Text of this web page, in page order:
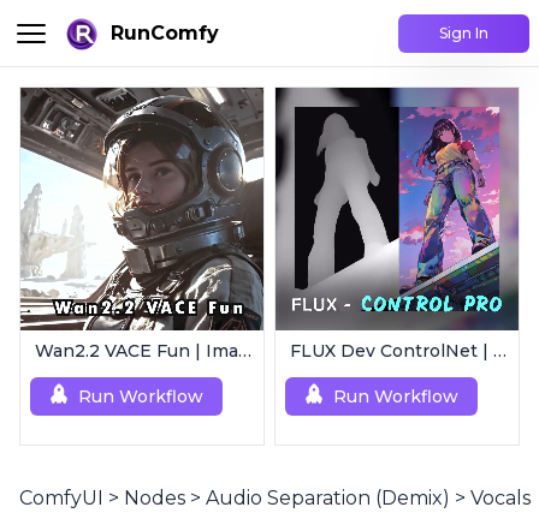
RunComfy Sign In
Wan2.2 VACE Fun | Image to Animated Video
Run Workflow
FLUX Dev ControlNet | Multi-Condition ControlNet
Run Workflow
ComfyUI > Nodes > Audio Separation (Demix) > Vocals